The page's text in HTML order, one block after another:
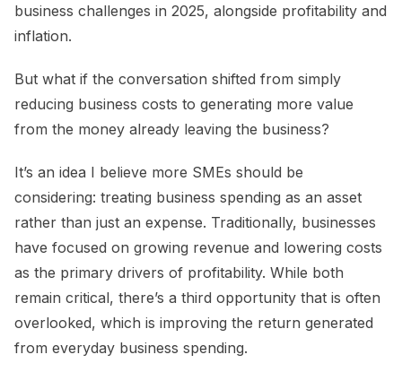
business challenges in 2025, alongside profitability and
inflation.
But what if the conversation shifted from simply
reducing business costs to generating more value
from the money already leaving the business?
It’s an idea I believe more SMEs should be
considering: treating business spending as an asset
rather than just an expense. Traditionally, businesses
have focused on growing revenue and lowering costs
as the primary drivers of profitability. While both
remain critical, there’s a third opportunity that is often
overlooked, which is improving the return generated
from everyday business spending.